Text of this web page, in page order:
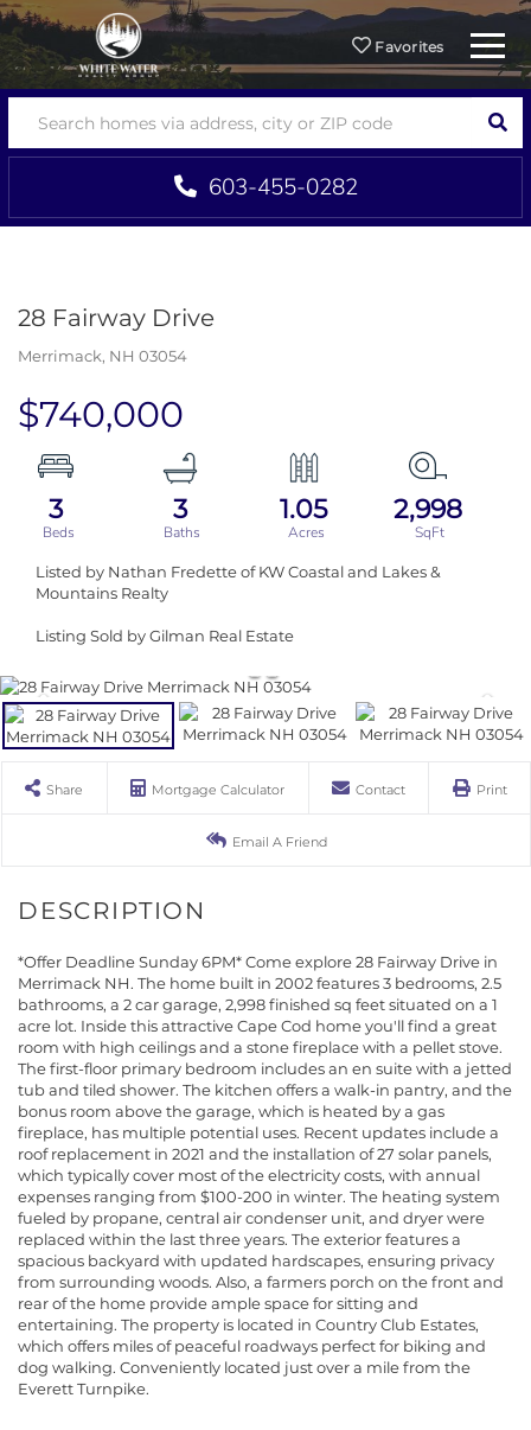
Favorites Menu
603-455-0282
28 Fairway Drive
Merrimack, NH 03054
$740,000
3 3 1.05 2,998
Listed by Nathan Fredette of KW Coastal and Lakes &
Mountains Realty
Listing Sold by Gilman Real Estate
Share Mortgage Calculator Contact Print
Email A Friend
*Offer Deadline Sunday 6PM* Come explore 28 Fairway Drive in
Merrimack NH. The home built in 2002 features 3 bedrooms, 2.5
bathrooms, a 2 car garage, 2,998 finished sq feet situated on a 1
acre lot. Inside this attractive Cape Cod home you'll find a great
room with high ceilings and a stone fireplace with a pellet stove.
The first-floor primary bedroom includes an en suite with a jetted
tub and tiled shower. The kitchen offers a walk-in pantry, and the
bonus room above the garage, which is heated by a gas
fireplace, has multiple potential uses. Recent updates include a
roof replacement in 2021 and the installation of 27 solar panels,
which typically cover most of the electricity costs, with annual
expenses ranging from $100-200 in winter. The heating system
fueled by propane, central air condenser unit, and dryer were
replaced within the last three years. The exterior features a
spacious backyard with updated hardscapes, ensuring privacy
from surrounding woods. Also, a farmers porch on the front and
rear of the home provide ample space for sitting and
entertaining. The property is located in Country Club Estates,
which offers miles of peaceful roadways perfect for biking and
dog walking. Conveniently located just over a mile from the
Everett Turnpike.